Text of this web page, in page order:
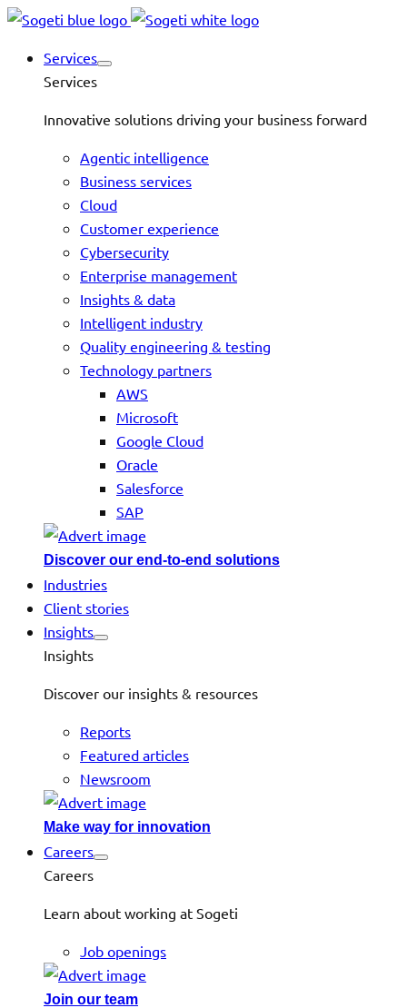
Services
Services
Innovative solutions driving your business forward
Agentic intelligence
Business services
Cloud
Customer experience
Cybersecurity
Enterprise management
Insights & data
Intelligent industry
Quality engineering & testing
Technology partners
AWS
Microsoft
Google Cloud
Oracle
Salesforce
SAP
Discover our end-to-end solutions
Industries
Client stories
Insights
Insights
Discover our insights & resources
Reports
Featured articles
Newsroom
Make way for innovation
Careers
Careers
Learn about working at Sogeti
Job openings
Join our team